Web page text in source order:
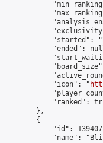
"started":
"ended":
            "icon": "
"ranked":
        },
        {
"id":
"name":